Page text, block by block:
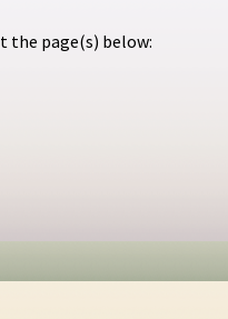
the page(s) below: